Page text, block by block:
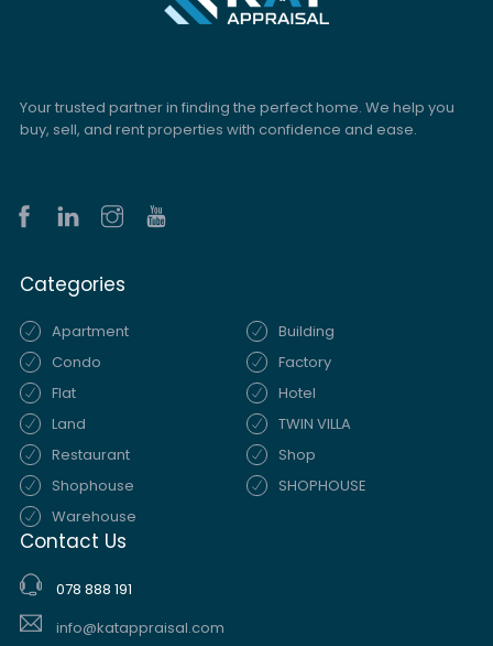
Your trusted partner in finding the perfect home. We help you
buy, sell, and rent properties with confidence and ease.
Categories
Apartment
Building
Condo
Factory
Flat
Hotel
Land
TWIN VILLA
Restaurant
Shop
Shophouse
SHOPHOUSE
Warehouse
Contact Us
078 888 191
info@katappraisal.com